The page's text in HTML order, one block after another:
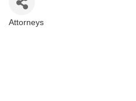
Categories
Attorneys